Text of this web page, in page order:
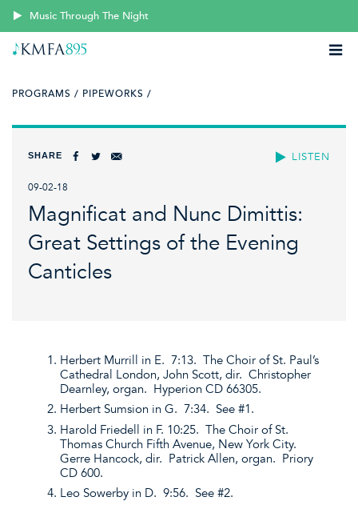
Music Through The Night
PROGRAMS / PIPEWORKS /
LISTEN
SHARE
09-02-18
Magnificat and Nunc Dimittis:
Great Settings of the Evening
Canticles
Herbert Murrill in E. 7:13. The Choir of St. Paul’s
Cathedral London, John Scott, dir. Christopher
Dearnley, organ. Hyperion CD 66305.
Herbert Sumsion in G. 7:34. See #1.
Harold Friedell in F. 10:25. The Choir of St.
Thomas Church Fifth Avenue, New York City.
Gerre Hancock, dir. Patrick Allen, organ. Priory
CD 600.
Leo Sowerby in D. 9:56. See #2.